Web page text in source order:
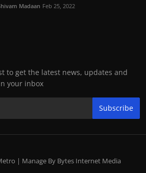
Madaan Feb 25, 2022
to get the latest news, updates and
your inbox
Subscribe
| Manage By Bytes Internet Media